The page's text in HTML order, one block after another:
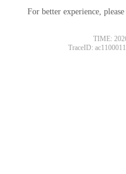
For better experience,
TIME:
TraceID: